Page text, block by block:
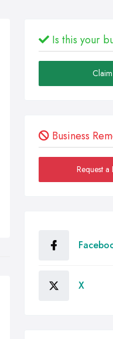
Is this your
Business
Request a
X